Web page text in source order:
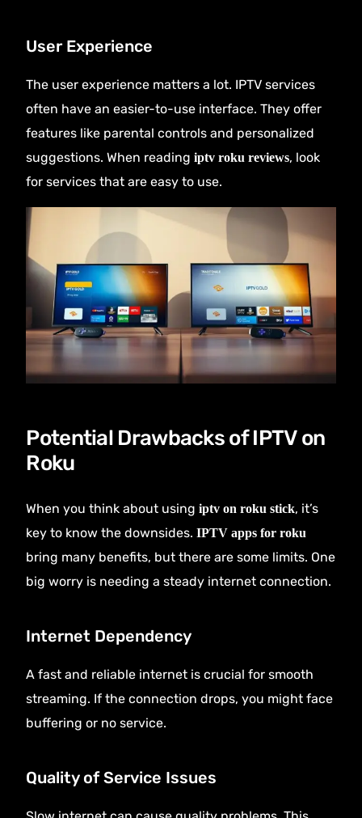
User Experience
The user experience matters a lot. IPTV services
often have an easier-to-use interface. They offer
features like parental controls and personalized
suggestions. When readingiptv roku reviews, look
for services that are easy to use.
Potential Drawbacks of IPTV on
Roku
When you think about usingiptv on roku stick, it’s
key to know the downsides.IPTV apps for roku
bring many benefits, but there are some limits. One
big worry is needing a steady internet connection.
Internet Dependency
A fast and reliable internet is crucial for smooth
streaming. If the connection drops, you might face
buffering or no service.
Quality of Service Issues